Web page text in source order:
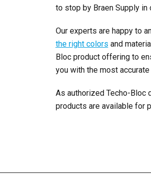
to stop by Braen Supply
Our experts are happy to
the right colors and
Bloc product offering to
you with the most
As authorized Techo-Bloc
products are available for